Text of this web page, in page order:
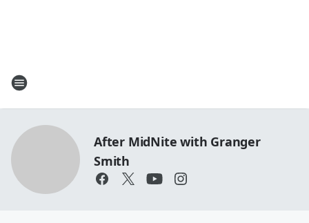
After MidNite with Granger
Smith